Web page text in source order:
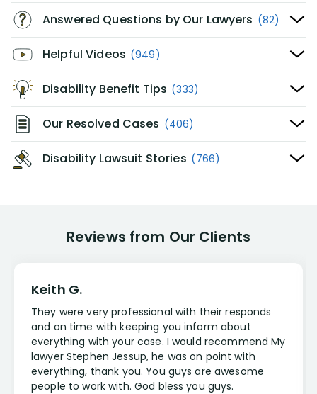
Answered Questions by Our Lawyers (82)
Helpful Videos (949)
Disability Benefit Tips (333)
Our Resolved Cases (406)
Disability Lawsuit Stories (766)
Reviews from Our Clients
Keith G.
They were very professional with their responds
and on time with keeping you inform about
everything with your case. I would recommend My
lawyer Stephen Jessup, he was on point with
everything, thank you. You guys are awesome
people to work with. God bless you guys.